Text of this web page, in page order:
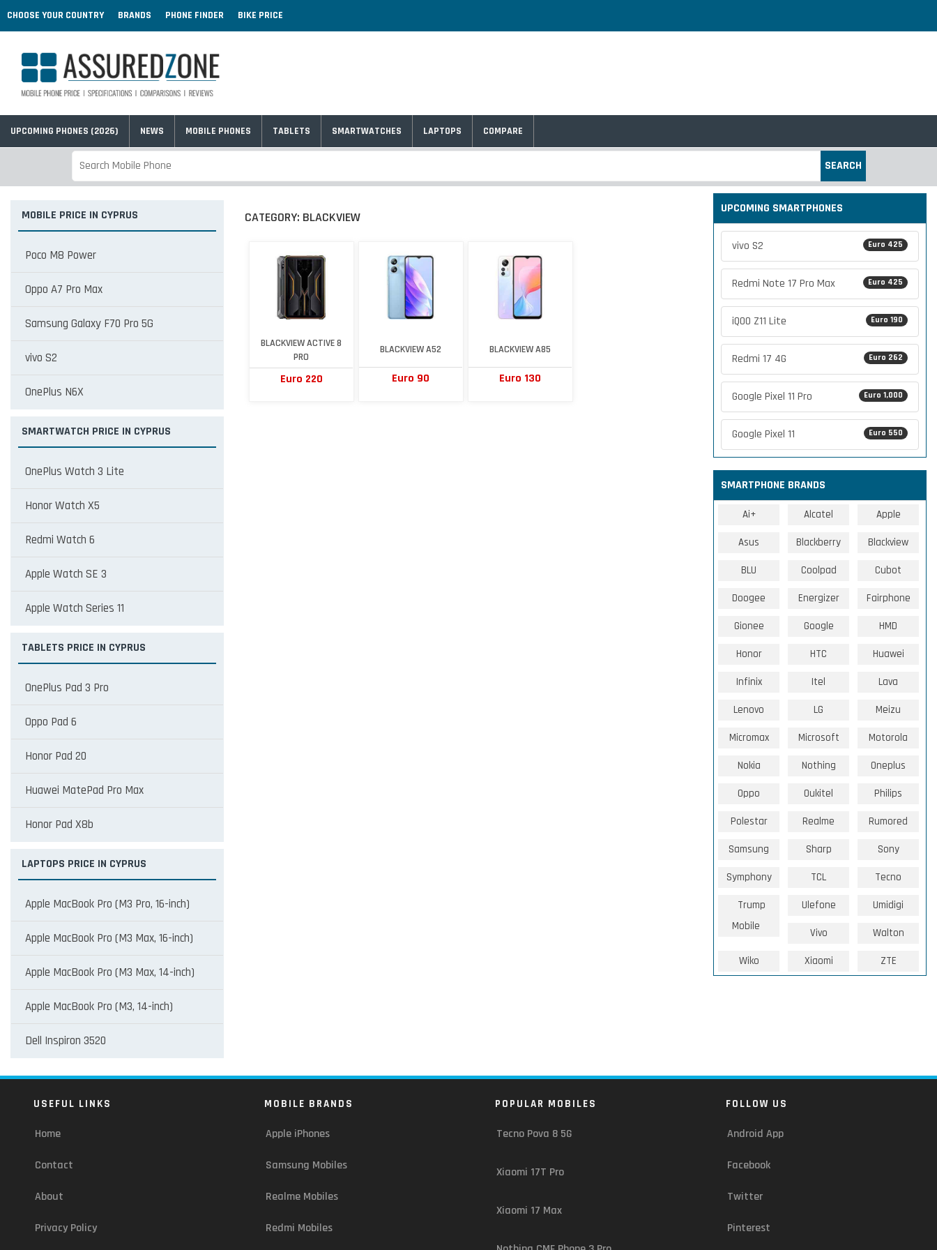
CHOOSE YOUR COUNTRY BRANDS PHONE FINDER BIKE PRICE
UPCOMING PHONES (2026) NEWS MOBILE PHONES TABLETS SMARTWATCHES LAPTOPS COMPARE
SEARCH
MOBILE PRICE IN CYPRUS
Poco M8 Power
Oppo A7 Pro Max
Samsung Galaxy F70 Pro 5G
vivo S2
OnePlus N6X
SMARTWATCH PRICE IN CYPRUS
OnePlus Watch 3 Lite
Honor Watch X5
Redmi Watch 6
Apple Watch SE 3
Apple Watch Series 11
TABLETS PRICE IN CYPRUS
OnePlus Pad 3 Pro
Oppo Pad 6
Honor Pad 20
Huawei MatePad Pro Max
Honor Pad X8b
LAPTOPS PRICE IN CYPRUS
Apple MacBook Pro (M3 Pro, 16-inch)
Apple MacBook Pro (M3 Max, 16-inch)
Apple MacBook Pro (M3 Max, 14-inch)
Apple MacBook Pro (M3, 14-inch)
Dell Inspiron 3520
CATEGORY: BLACKVIEW
BLACKVIEW ACTIVE 8
PRO
Euro 220
BLACKVIEW A52
Euro 90
BLACKVIEW A85
Euro 130
UPCOMING SMARTPHONES
Euro 425
vivo S2
Euro 425
Redmi Note 17 Pro Max
Euro 190
iQOO Z11 Lite
Euro 262
Redmi 17 4G
Euro 1,000
Google Pixel 11 Pro
Euro 550
Google Pixel 11
SMARTPHONE BRANDS
Ai+ Alcatel Apple
Asus Blackberry Blackview
BLU Coolpad Cubot
Doogee Energizer Fairphone
Gionee Google HMD
Honor HTC Huawei
Infinix Itel Lava
Lenovo LG Meizu
Micromax Microsoft Motorola
Nokia Nothing Oneplus
Oppo Oukitel Philips
Polestar Realme Rumored
Samsung Sharp Sony
Symphony TCL Tecno
Trump
Mobile
Ulefone Umidigi
Vivo Walton
Wiko Xiaomi ZTE
USEFUL LINKS
Home
Contact
About
Privacy Policy
MOBILE BRANDS
Apple iPhones
Samsung Mobiles
Realme Mobiles
Redmi Mobiles
POPULAR MOBILES
Tecno Pova 8 5G
Xiaomi 17T Pro
Xiaomi 17 Max
FOLLOW US
Android App
Facebook
Twitter
Pinterest